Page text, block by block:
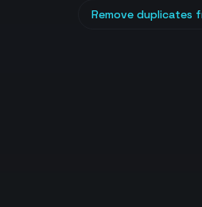
Remove duplicates